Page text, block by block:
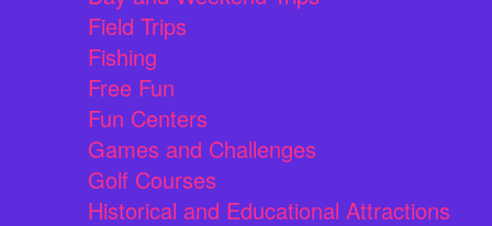
Field Trips
Fishing
Free Fun
Fun Centers
Games and Challenges
Golf Courses
Historical and Educational Attractions